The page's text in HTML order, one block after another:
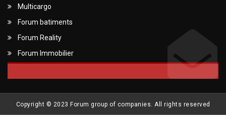
Multicargo
Forum batiments
Forum Reality
Forum Immobilier
Copyright © 2023 Forum group of companies. All rights reserved